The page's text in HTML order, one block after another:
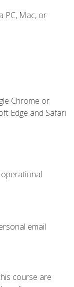
PC, Mac, or
Chrome or
Edge and Safari
email
course are